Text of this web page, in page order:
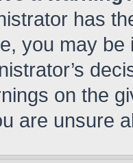
has
you may
on the
are unsure